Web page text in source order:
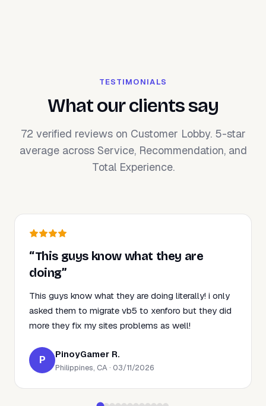
TESTIMONIALS
What our clients say
72 verified reviews on Customer Lobby. 5-star
average across Service, Recommendation, and
Total Experience.
“This guys know what they are
doing”
This guys know what they are doing literally! i only
asked them to migrate vb5 to xenforo but they did
more they fix my sites problems as well!
P PinoyGamer R.
Philippines, CA · 03/11/2026